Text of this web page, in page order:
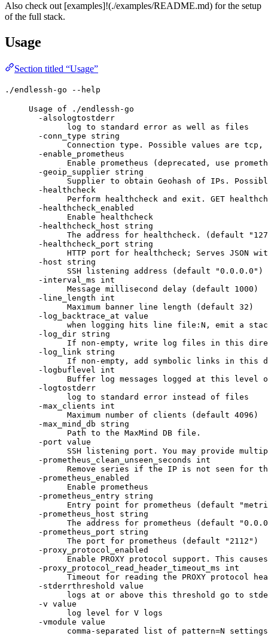
Also check out [examples]!(./examples/README.md) for the setup
of the full stack.
Usage
Section titled “Usage”
./endlessh-go --help
Usage of ./endlessh-go
-alsologtostderr
log to standard error as well as files
-conn_type string
Connection type. Possible values are
-enable_prometheus
Enable prometheus (deprecated, use
-geoip_supplier string
Supplier to obtain Geohash of IPs.
-healthcheck
Perform healthcheck and exit. GET
-healthcheck_enabled
Enable healthcheck
-healthcheck_host string
The address for healthcheck. (default
-healthcheck_port string
HTTP port for healthcheck; Serves JSON
-host string
SSH listening address (default "0.0.0.0")
-interval_ms int
Message millisecond delay (default 1000)
-line_length int
Maximum banner line length (default 32)
-log_backtrace_at value
when logging hits line file:N, emit a
-log_dir string
If non-empty, write log files in this
-log_link string
If non-empty, add symbolic links in
-logbuflevel int
Buffer log messages logged at this
-logtostderr
log to standard error instead of files
-max_clients int
Maximum number of clients (default 4096)
-max_mind_db string
Path to the MaxMind DB file.
-port value
SSH listening port. You may provide
-prometheus_clean_unseen_seconds int
Remove series if the IP is not seen for
-prometheus_enabled
Enable prometheus
-prometheus_entry string
Entry point for prometheus (default
-prometheus_host string
The address for prometheus (default
-prometheus_port string
The port for prometheus (default "2112")
-proxy_protocol_enabled
Enable PROXY protocol support. This
-proxy_protocol_read_header_timeout_ms int
Timeout for reading the PROXY protocol
-stderrthreshold value
logs at or above this threshold go to
-v value
log level for V logs
-vmodule value
comma-separated list of pattern=N